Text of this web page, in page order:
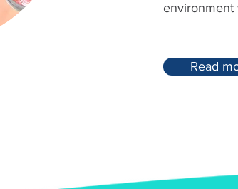
environment
Read